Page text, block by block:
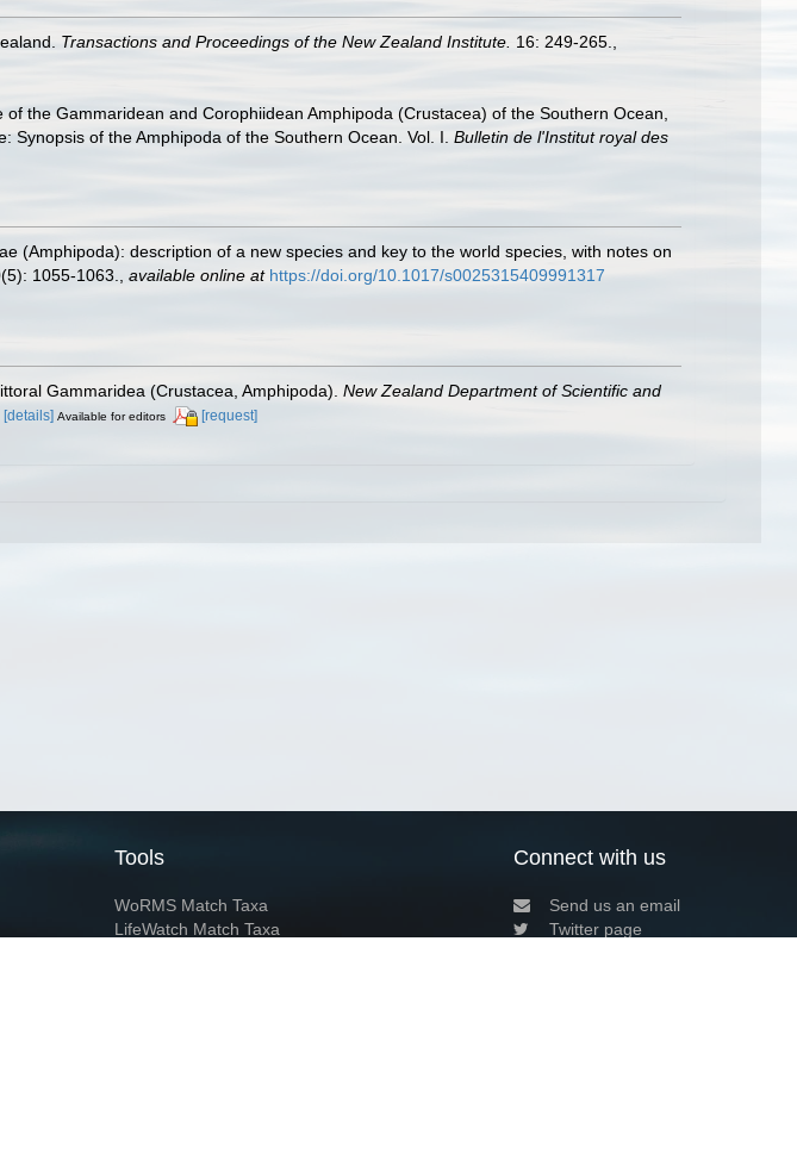
Transactions and Proceedings of the New Zealand Institute. 16: 249-265.
the Gammaridean and Corophiidean Amphipoda (Crustacea) of the Southern Ocean,
of the Amphipoda of the Southern Ocean. Vol. I. Bulletin de l'Institut royal des
(Amphipoda): description of a new species and key to the world species, with notes on
1055-1063. available online at https://doi.org/10.1017/s0025315409991317
Gammaridea (Crustacea, Amphipoda). New Zealand Department of Scientific and
[details] Available for editors [request]
Tools
WoRMS Match Taxa
LifeWatch Match Taxa
Connect with us
Send us an email
Twitter page